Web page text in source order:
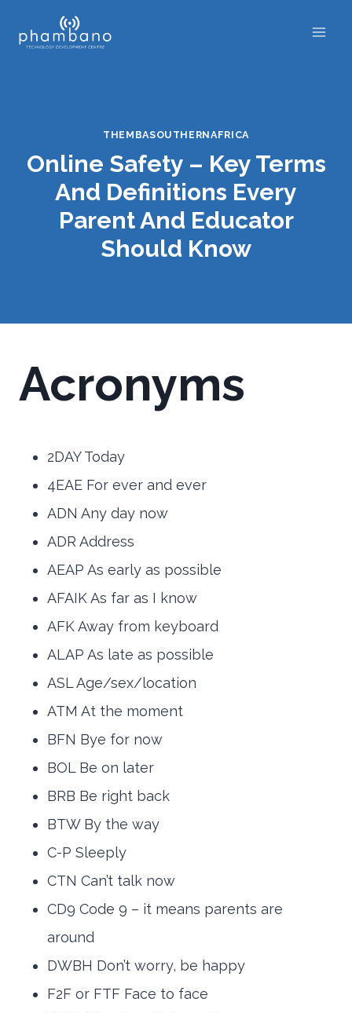
THEMBASOUTHERNAFRICA
Online Safety – Key Terms
And Definitions Every
Parent And Educator
Should Know
Acronyms
2DAY Today
4EAE For ever and ever
ADN Any day now
ADR Address
AEAP As early as possible
AFAIK As far as I know
AFK Away from keyboard
ALAP As late as possible
ASL Age/sex/location
ATM At the moment
BFN Bye for now
BOL Be on later
BRB Be right back
BTW By the way
C-P Sleeply
CTN Can’t talk now
CD9 Code 9 – it means parents are
around
DWBH Don’t worry, be happy
F2F or FTF Face to face